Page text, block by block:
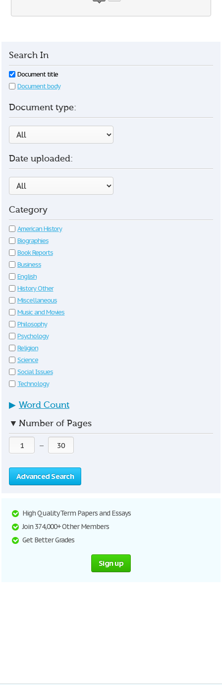
Search In
Document title
Document body
Document type:
Date uploaded:
Category
American History
Biographies
Book Reports
Business
English
History Other
Miscellaneous
Music and Movies
Philosophy
Psychology
Religion
Science
Social Issues
Technology
▶ Word Count
▼ Number of Pages
—
Advanced Search
High Quality Term Papers and Essays
Join 374,000+ Other Members
Get Better Grades
Sign up